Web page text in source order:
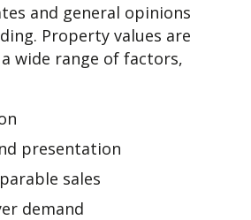
and general opinions
Property values are
wide range of factors,
presentation
sales
demand